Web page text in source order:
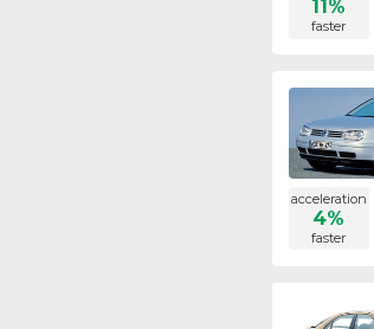
11%
faster
acceleration
4%
faster